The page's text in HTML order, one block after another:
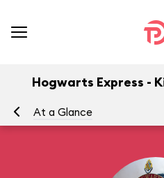
Hogwarts Express -
At a Glance